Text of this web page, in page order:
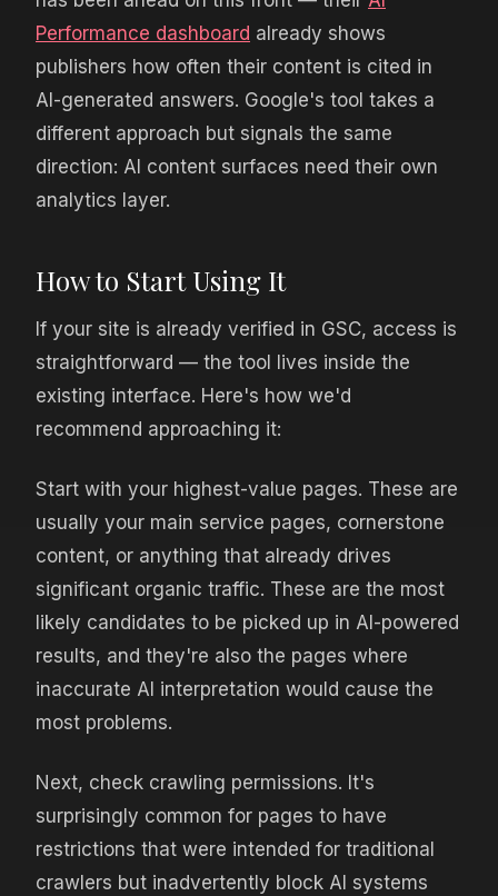
Performance dashboard already shows
publishers how often their content is cited in
AI-generated answers. Google's tool takes a
different approach but signals the same
direction: AI content surfaces need their own
analytics layer.
How to Start Using It
If your site is already verified in GSC, access is
straightforward — the tool lives inside the
existing interface. Here's how we'd
recommend approaching it:
Start with your highest-value pages. These are
usually your main service pages, cornerstone
content, or anything that already drives
significant organic traffic. These are the most
likely candidates to be picked up in AI-powered
results, and they're also the pages where
inaccurate AI interpretation would cause the
most problems.
Next, check crawling permissions. It's
surprisingly common for pages to have
restrictions that were intended for traditional
crawlers but inadvertently block AI systems